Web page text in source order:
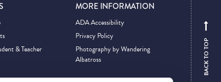
& Teacher
MORE INFORMATION
ADA Accessibility
Privacy Policy
Photography by Wandering
Albatross
BACK TO TOP